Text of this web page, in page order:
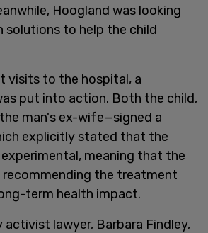
Hoogland was looking
solutions to help the child
visits to the hospital, a
put into action. Both the child,
man's ex-wife—signed a
explicitly stated that the
meaning that the
the treatment
term health impact.
lawyer, Barbara Findley,